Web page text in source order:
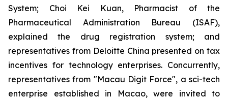
System; Choi Kei Kuan, Pharmacist of the
Pharmaceutical Administration Bureau (ISAF),
explained the drug registration system; and
representatives from Deloitte China presented on tax
incentives for technology enterprises. Concurrently,
representatives from "Macau Digit Force", a sci-tech
enterprise established in Macao, were invited to